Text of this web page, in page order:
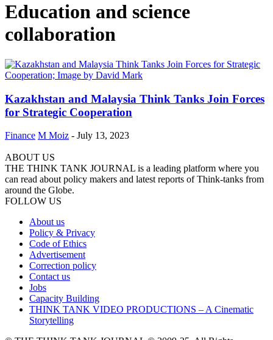
Education and science
collaboration
Kazakhstan and Malaysia Think Tanks Join Forces
for Strategic Cooperation
Finance M Moiz - July 13, 2023
ABOUT US
THE THINK TANK JOURNAL is a leading platform where you
can read about policy makers and latest reports of Think-tanks from
around the Globe.
FOLLOW US
About us
Policy & Privacy
Code of Ethics
Advertisement
Correction policy
Contact us
Jobs
Capacity Building
THINK TANK VIDEO PRODUCTIONS – A Cinematic
Storytelling